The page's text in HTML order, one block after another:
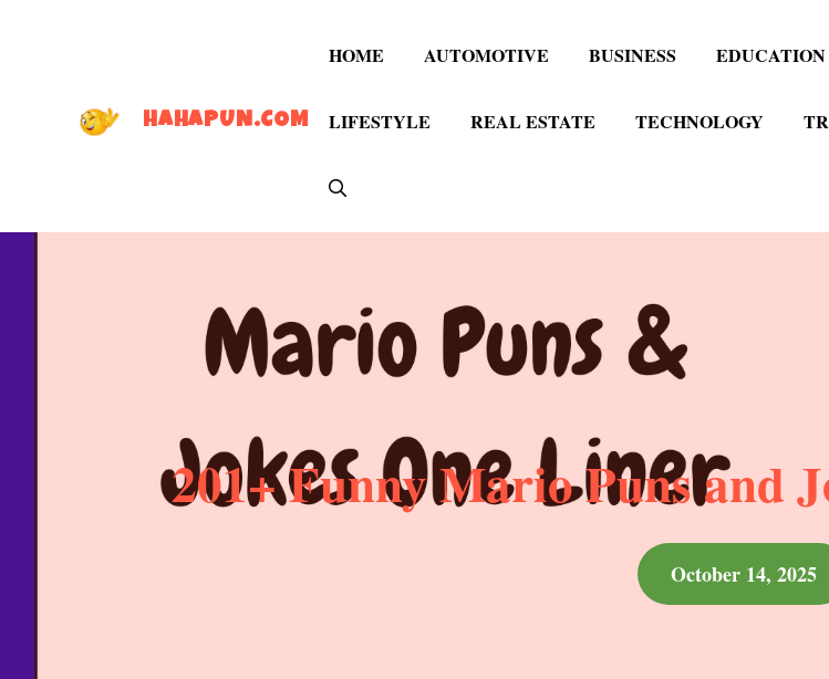
HAHAPUN.COM
HOME AUTOMOTIVE BUSINESS EDUCATION
LIFESTYLE REAL ESTATE TECHNOLOGY
201+ Funny Mario Puns and
October 14, 2025